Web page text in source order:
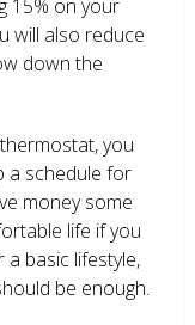
15% on your
will also reduce
down the
you
a schedule for
money some
life if you
basic lifestyle,
be enough.